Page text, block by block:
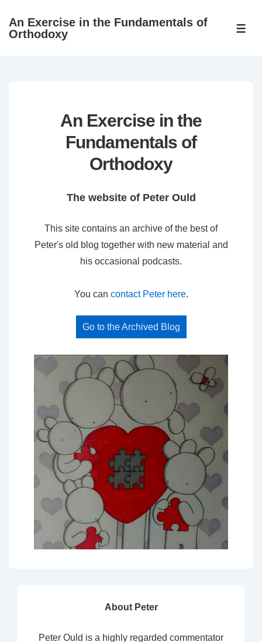
SkipAn Exercise in the Fundamentals of
Orthodoxy
An Exercise in the
Fundamentals of
Orthodoxy
The website of Peter Ould
This site contains an archive of the best of
Peter's old blog together with new material and
his occasional podcasts.
You can contact Peter here.
Go to the Archived Blog
About Peter
Peter Ould is a highly regarded commentator